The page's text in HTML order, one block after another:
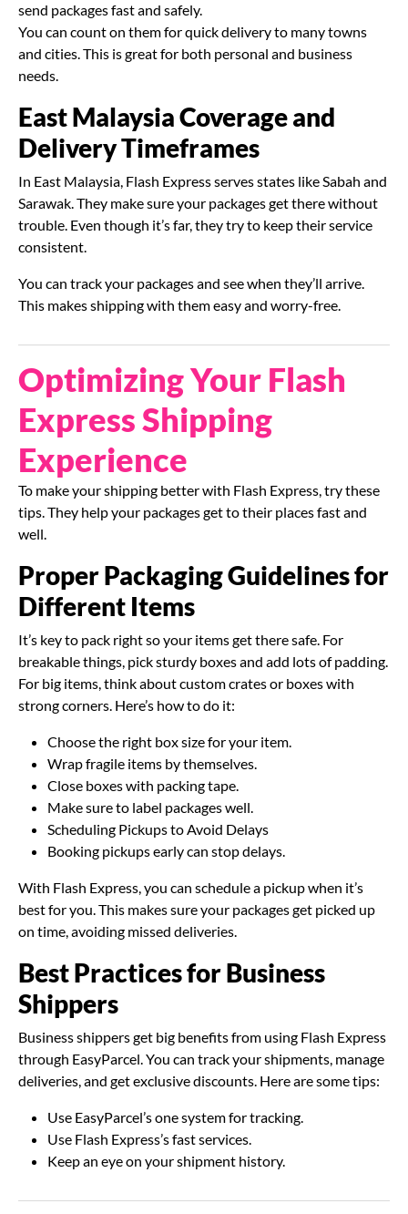
send packages fast and safely.
You can count on them for quick delivery to many towns
and cities. This is great for both personal and business
needs.
East Malaysia Coverage and
Delivery Timeframes
In East Malaysia, Flash Express serves states like Sabah and
Sarawak. They make sure your packages get there without
trouble. Even though it’s far, they try to keep their service
consistent.
You can track your packages and see when they’ll arrive.
This makes shipping with them easy and worry-free.
Optimizing Your Flash
Express Shipping
Experience
To make your shipping better with Flash Express, try these
tips. They help your packages get to their places fast and
well.
Proper Packaging Guidelines for
Different Items
It’s key to pack right so your items get there safe. For
breakable things, pick sturdy boxes and add lots of padding.
For big items, think about custom crates or boxes with
strong corners. Here’s how to do it:
Choose the right box size for your item.
Wrap fragile items by themselves.
Close boxes with packing tape.
Make sure to label packages well.
Scheduling Pickups to Avoid Delays
Booking pickups early can stop delays.
With Flash Express, you can schedule a pickup when it’s
best for you. This makes sure your packages get picked up
on time, avoiding missed deliveries.
Best Practices for Business
Shippers
Business shippers get big benefits from using Flash Express
through EasyParcel. You can track your shipments, manage
deliveries, and get exclusive discounts. Here are some tips:
Use EasyParcel’s one system for tracking.
Use Flash Express’s fast services.
Keep an eye on your shipment history.